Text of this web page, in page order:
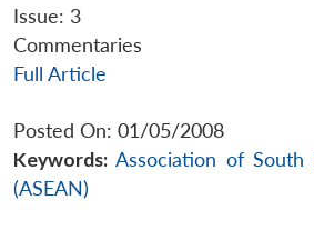
Issue: 3
Commentaries
Full Article
Posted On: 01/05/2008
Keywords: Association of South
(ASEAN)